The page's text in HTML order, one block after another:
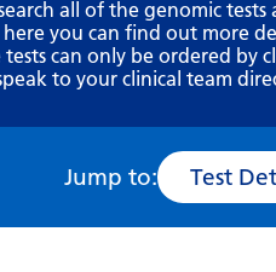
all of the genomic
you can find out more
can only be ordered by
to your clinical team
Jump to: Test